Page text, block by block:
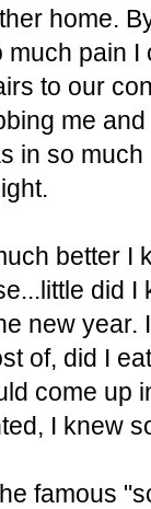
home.
pain
to our
me
in so
better I
did
new
of, did I
come up
I knew
famous